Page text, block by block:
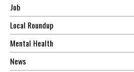
Job
Local Roundup
Mental Health
News